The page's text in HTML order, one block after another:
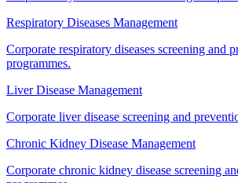
Respiratory Diseases Management
Corporate respiratory diseases screening and
programmes.
Liver Disease Management
Corporate liver disease screening and
Chronic Kidney Disease Management
Corporate chronic kidney disease screening